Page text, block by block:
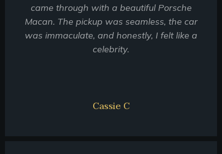
came through with a beautiful Porsche
Macan. The pickup was seamless, the car
was immaculate, and honestly, I felt like a
celebrity.
Cassie C